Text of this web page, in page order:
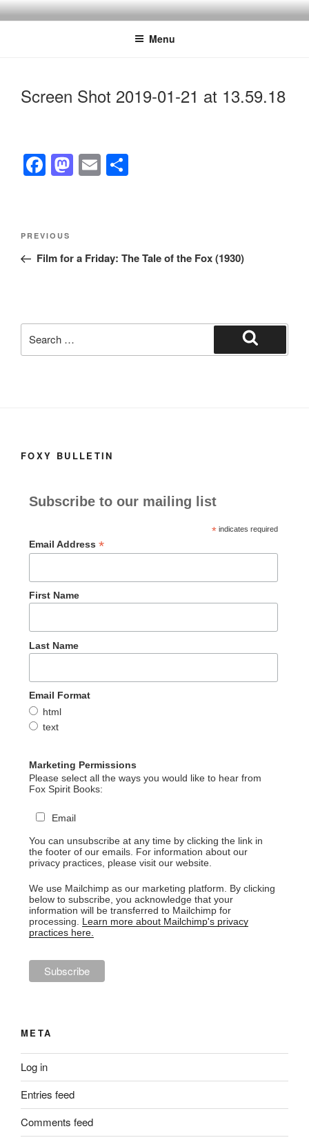
Skip
to
Menu
Screen Shot 2019-01-21 at 13.59.18
F
a
e
b
k
M
a
d
E
m
Post
Previous
Post
PREVIOUS
Film for a Friday: The Tale of the Fox (1930)
for:
Search
FOXY BULLETIN
Subscribe to our mailing list
*indicates required
Email Address *
First Name
Last Name
Email Format
html
text
Marketing Permissions
Please select all the ways you would like to hear from
Fox Spirit Books:
Email
You can unsubscribe at any time by clicking the link in
the footer of our emails. For information about our
privacy practices, please visit our website.
We use Mailchimp as our marketing platform. By clicking
below to subscribe, you acknowledge that your
information will be transferred to Mailchimp for
processing. Learn more about Mailchimp's privacy
practices here.
META
Log in
Entries feed
Comments feed